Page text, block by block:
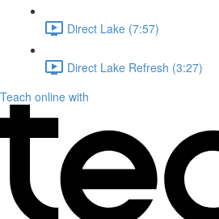
Direct Lake (7:57)
Direct Lake Refresh (3:27)
Teach online with